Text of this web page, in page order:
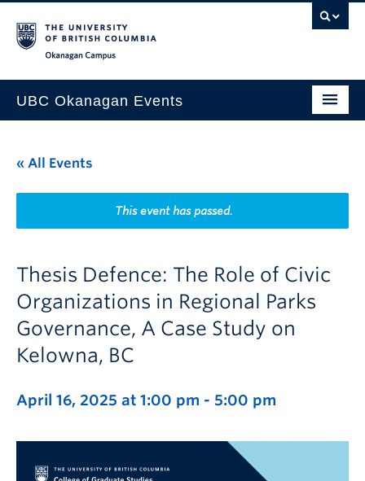
UBC Okanagan Events
This Month
Indigenous History Month
« All Events
This event has passed.
Thesis Defence: The Role of Civic
Organizations in Regional Parks
Governance, A Case Study on
Kelowna, BC
April 16, 2025 at 1:00 pm - 5:00 pm